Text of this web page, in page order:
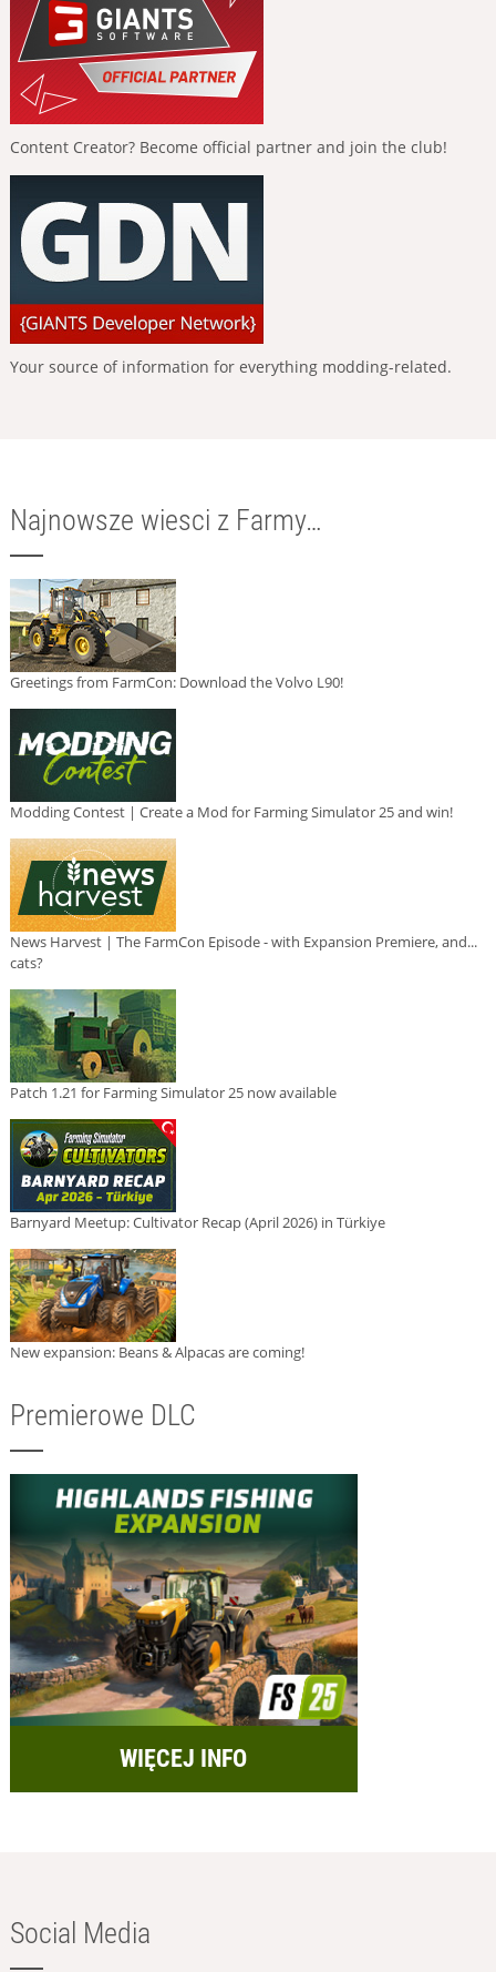
Content Creator? Become official partner and join the club!
Your source of information for everything modding-related.
Najnowsze wiesci z Farmy…
Greetings from FarmCon: Download the Volvo L90!
Modding Contest | Create a Mod for Farming Simulator 25 and win!
News Harvest | The FarmCon Episode - with Expansion Premiere, and...
cats?
Patch 1.21 for Farming Simulator 25 now available
Barnyard Meetup: Cultivator Recap (April 2026) in Türkiye
New expansion: Beans & Alpacas are coming!
Premierowe DLC
WIĘCEJ INFO
Social Media